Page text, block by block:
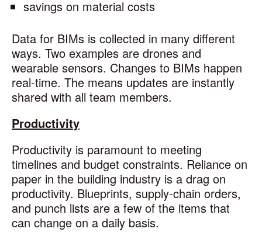
savings on material costs
Data for BIMs is collected in many different
ways. Two examples are drones and
wearable sensors. Changes to BIMs happen
real-time. The means updates are instantly
shared with all team members.
Productivity
Productivity is paramount to meeting
timelines and budget constraints. Reliance on
paper in the building industry is a drag on
productivity. Blueprints, supply-chain orders,
and punch lists are a few of the items that
can change on a daily basis.